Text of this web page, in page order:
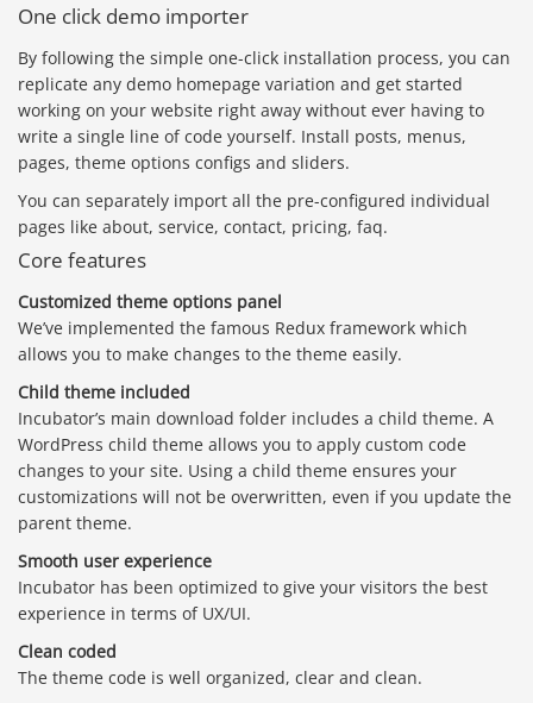
One click demo importer
By following the simple one-click installation process, you can
replicate any demo homepage variation and get started
working on your website right away without ever having to
write a single line of code yourself. Install posts, menus,
pages, theme options configs and sliders.
You can separately import all the pre-configured individual
pages like about, service, contact, pricing, faq.
Core features
Customized theme options panel
We’ve implemented the famous Redux framework which
allows you to make changes to the theme easily.
Child theme included
Incubator’s main download folder includes a child theme. A
WordPress child theme allows you to apply custom code
changes to your site. Using a child theme ensures your
customizations will not be overwritten, even if you update the
parent theme.
Smooth user experience
Incubator has been optimized to give your visitors the best
experience in terms of UX/UI.
Clean coded
The theme code is well organized, clear and clean.